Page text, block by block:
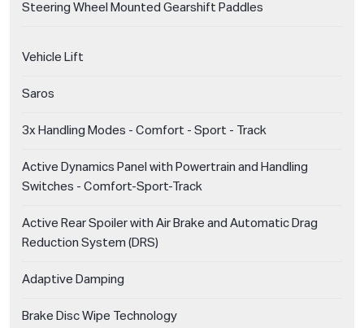
Steering Wheel Mounted Gearshift Paddles
Vehicle Lift
Saros
3x Handling Modes - Comfort - Sport - Track
Active Dynamics Panel with Powertrain and Handling
Switches - Comfort-Sport-Track
Active Rear Spoiler with Air Brake and Automatic Drag
Reduction System (DRS)
Adaptive Damping
Brake Disc Wipe Technology